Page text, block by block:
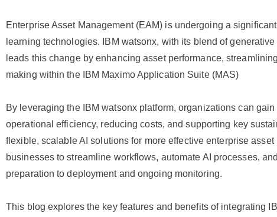
Enterprise Asset Management (EAM) is undergoing a
learning technologies. IBM watsonx, with its blend of
leads this change by enhancing asset performance,
making within the IBM Maximo Application Suite (MAS)
By leveraging the IBM watsonx platform, organizations can
operational efficiency, reducing costs, and supporting key
flexible, scalable AI solutions for more effective enterprise
businesses to streamline workflows, automate AI processes,
preparation to deployment and ongoing monitoring.
This blog explores the key features and benefits of integrating